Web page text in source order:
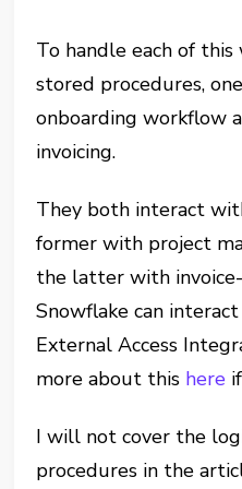
To handle each of
stored procedures,
onboarding workflow
invoicing.
They both interact
former with project
the latter with
Snowflake can
External Access
more about this here
I will not cover the
procedures in the